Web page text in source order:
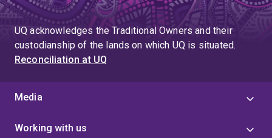
UQ acknowledges the Traditional Owners and their
custodianship of the lands on which UQ is situated.
Reconciliation at UQ
Media
Working with us